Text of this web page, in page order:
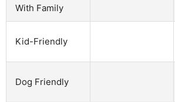
With Family
Kid-Friendly
Dog Friendly